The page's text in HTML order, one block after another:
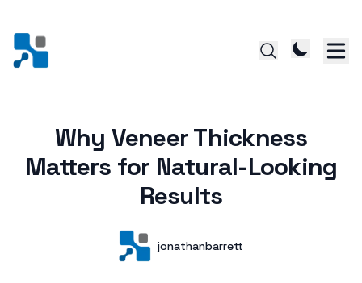
Posted onWhy Veneer Thickness
Matters for Natural-Looking
Results
User
jonathanbarrett